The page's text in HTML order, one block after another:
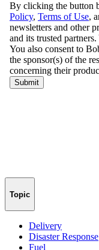
Topic
Delivery
Disaster Response
Fuel